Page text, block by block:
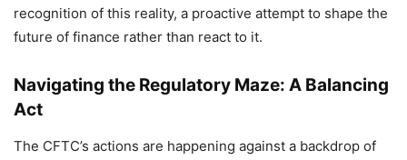
recognition of this reality, a proactive attempt to shape the
future of finance rather than react to it.
Navigating the Regulatory Maze: A Balancing
Act
The CFTC’s actions are happening against a backdrop of